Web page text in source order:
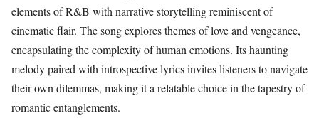
elements of R&B with narrative storytelling reminiscent of
cinematic flair. The song explores themes of love and vengeance,
encapsulating the complexity of human emotions. Its haunting
melody paired with introspective lyrics invites listeners to navigate
their own dilemmas, making it a relatable choice in the tapestry of
romantic entanglements.